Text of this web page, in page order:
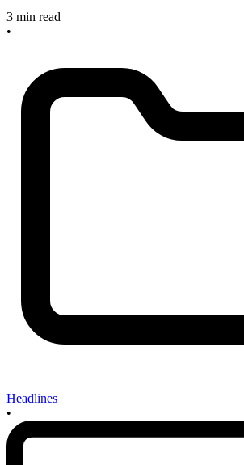
3 min read
•
Headlines
•